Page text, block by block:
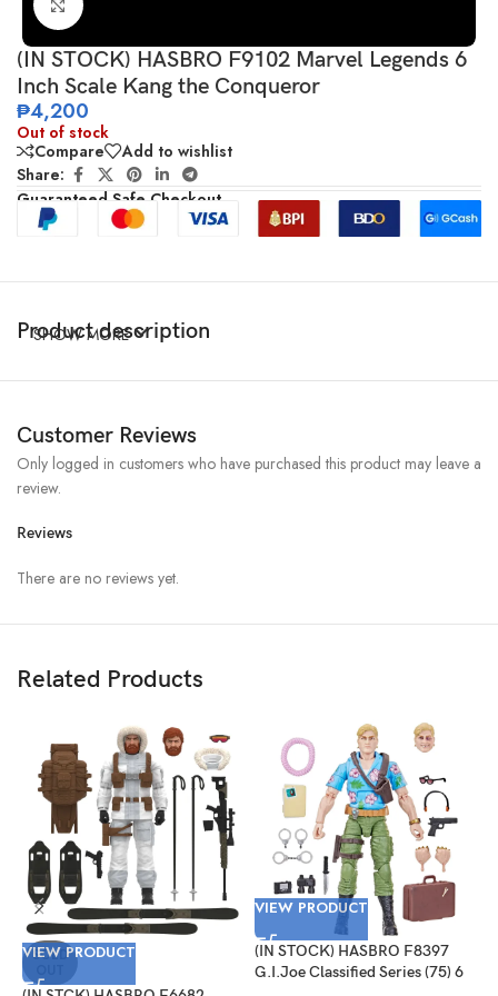
Click to enlarge
(IN STOCK) HASBRO F9102 Marvel Legends 6
Inch Scale Kang the Conqueror
₱4,200
Out of stock
Compare
Add to wishlist
Share:
Guaranteed Safe Checkout
Product description
SHOW MORE
Customer Reviews
Reviews
There are no reviews yet.
Only logged in customers who have purchased this product may leave a
review.
Related Products
SOLD
VIEW PRODUCT
VIEW PRODUCT
(IN STOCK) HASBRO F8397
G.I.Joe Classified Series (75) 6